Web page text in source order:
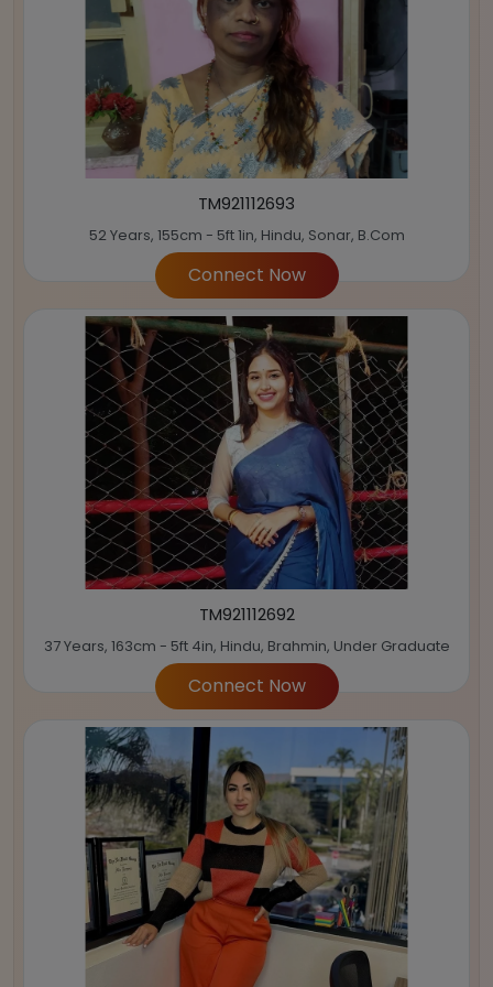
TM921112693
52 Years, 155cm - 5ft 1in, Hindu, Sonar, B.Com
Connect Now
TM921112692
37 Years, 163cm - 5ft 4in, Hindu, Brahmin, Under Graduate
Connect Now